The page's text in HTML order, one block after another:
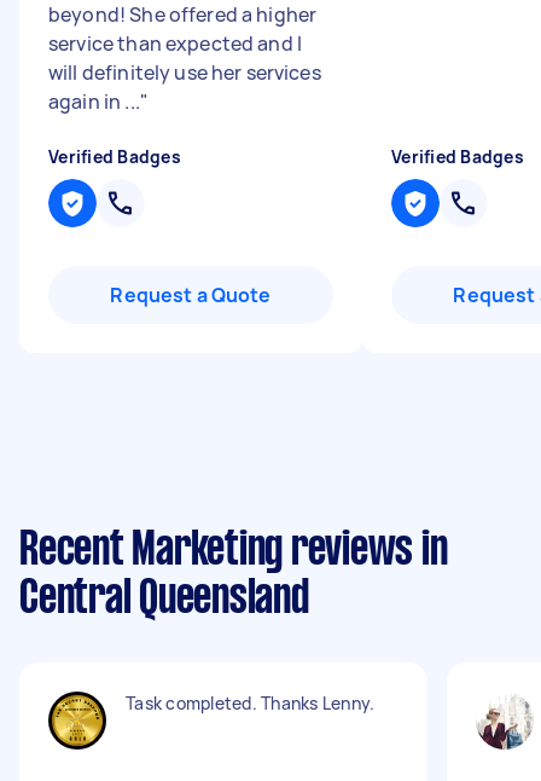
beyond! She offered a higher
service than expected and I
will definitely use her services
again in ..."
Verified Badges
Request a Quote
Verified Badges
Request
Recent Marketing reviews in
Central Queensland
Task completed. Thanks Lenny.